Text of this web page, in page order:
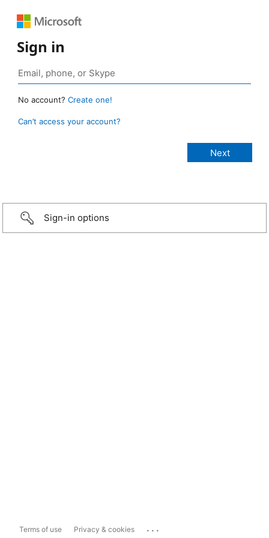
Sign in
No account? Create one!
Can’t access your account?
Sign-in options
Terms of use Privacy & cookies ...